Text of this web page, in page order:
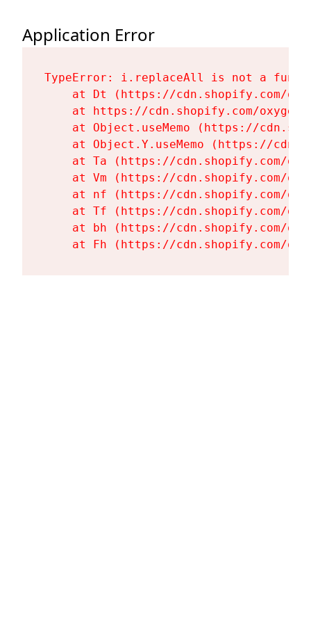
Application Error
TypeError: i.replaceAll is not a
at Dt (https://cdn.shopify.com/
at https://cdn.shopify.com/
at Object.useMemo (https://
at Object.Y.useMemo (https://
at Ta (https://cdn.shopify.com/
at Vm (https://cdn.shopify.com/
at nf (https://cdn.shopify.com/
at Tf (https://cdn.shopify.com/
at bh (https://cdn.shopify.com/
at Fh (https://cdn.shopify.com/